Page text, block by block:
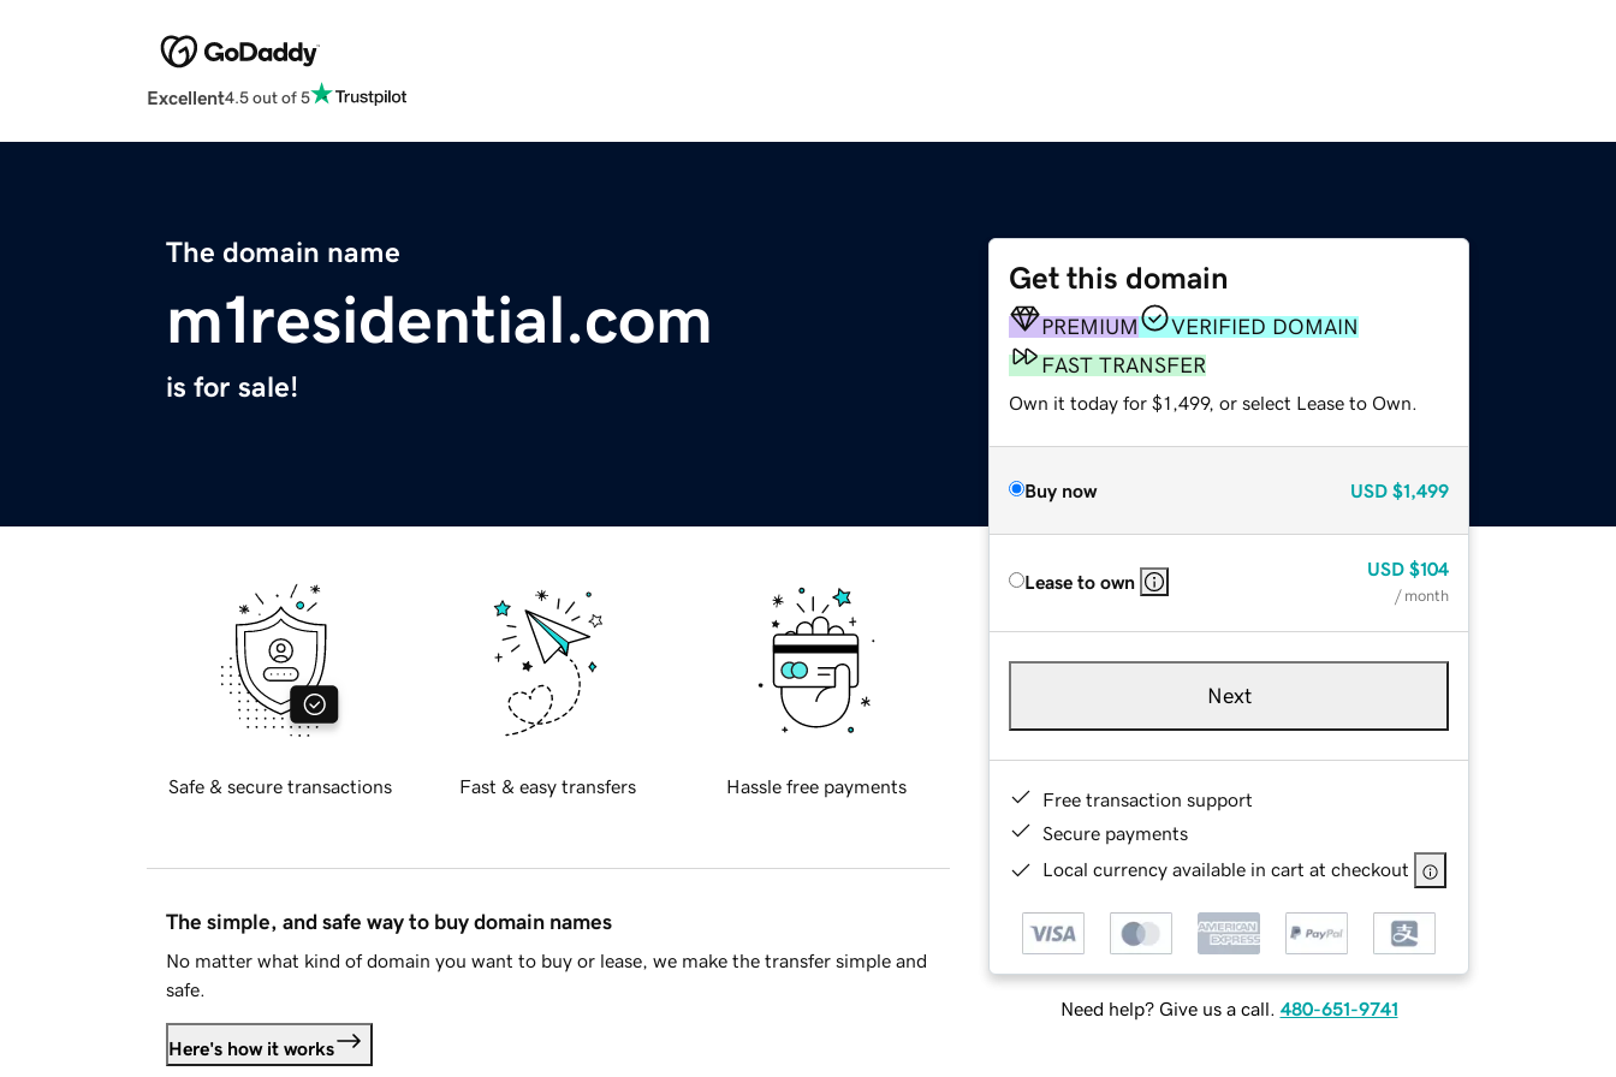
Excellent4.5 out of 5
The domain name
m1residential.com
is for sale!
Get this domain
PREMIUM
VERIFIED DOMAIN
FAST TRANSFER
Own it today for $1,499, or select Lease to Own.
Buy now USD $1,499
Lease to own
USD $104
/ month
Next
Free transaction support
Secure payments
Local currency available in cart at checkout
Need help? Give us a call. 480-651-9741
Safe & secure transactions Fast & easy transfers Hassle free payments
The simple, and safe way to buy domain names
No matter what kind of domain you want to buy or lease, we make the transfer simple and
safe.
Here's how it works